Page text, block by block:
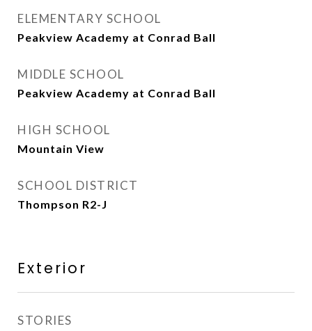
ELEMENTARY SCHOOL
Peakview Academy at Conrad Ball
MIDDLE SCHOOL
Peakview Academy at Conrad Ball
HIGH SCHOOL
Mountain View
SCHOOL DISTRICT
Thompson R2-J
Exterior
STORIES